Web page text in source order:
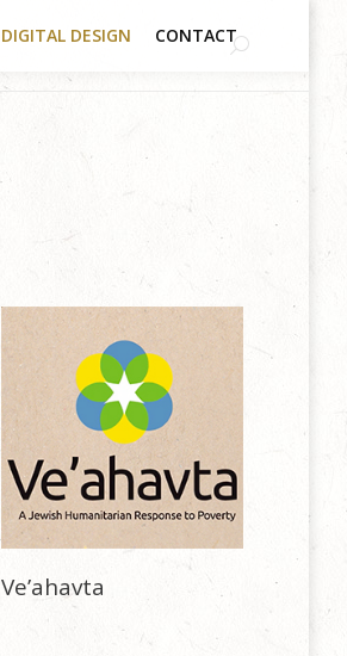
Ve’ahavta
DIGITAL DESIGN CONTACT